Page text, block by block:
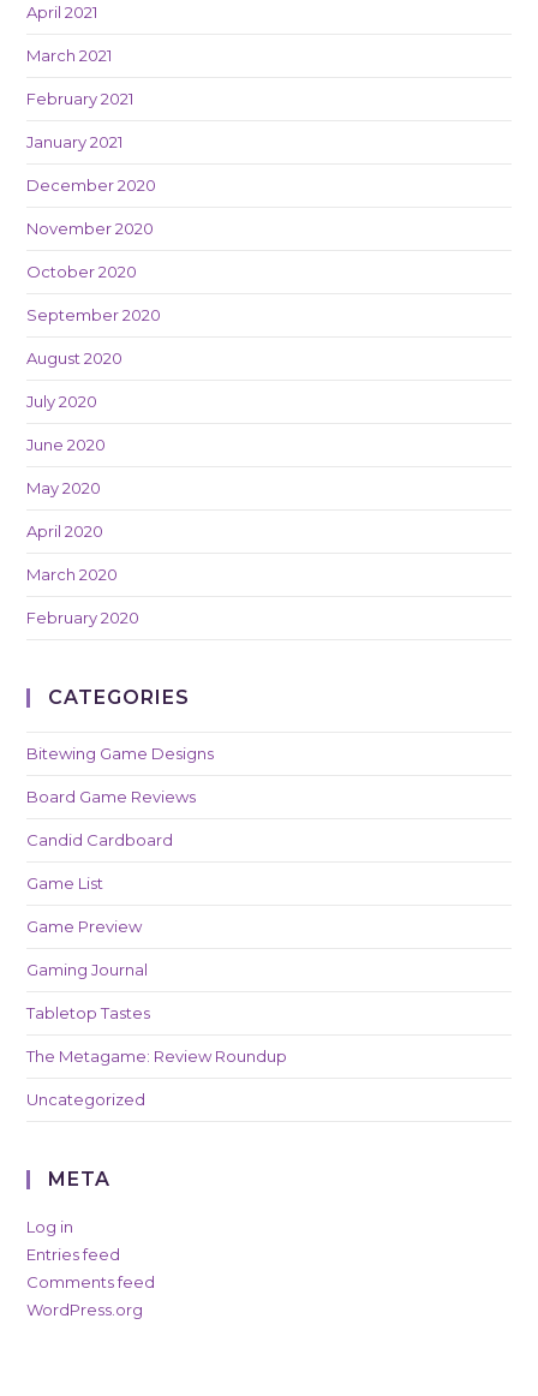
April 2021
March 2021
February 2021
January 2021
December 2020
November 2020
October 2020
September 2020
August 2020
July 2020
June 2020
May 2020
April 2020
March 2020
February 2020
CATEGORIES
Bitewing Game Designs
Board Game Reviews
Candid Cardboard
Game List
Game Preview
Gaming Journal
Tabletop Tastes
The Metagame: Review Roundup
Uncategorized
META
Log in
Entries feed
Comments feed
WordPress.org